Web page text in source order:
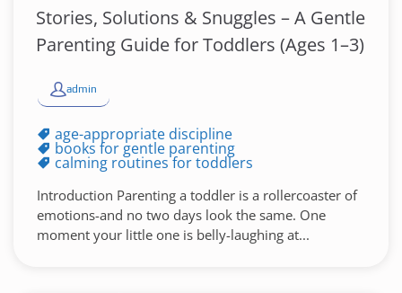
Stories, Solutions & Snuggles – A Gentle
Parenting Guide for Toddlers (Ages 1–3)
admin
age-appropriate discipline
books for gentle parenting
calming routines for toddlers
Introduction Parenting a toddler is a rollercoaster of
emotions-and no two days look the same. One
moment your little one is belly-laughing at...